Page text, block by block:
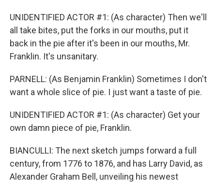
UNIDENTIFIED ACTOR #1: (As character) Then we'll
all take bites, put the forks in our mouths, put it
back in the pie after it's been in our mouths, Mr.
Franklin. It's unsanitary.
PARNELL: (As Benjamin Franklin) Sometimes I don't
want a whole slice of pie. I just want a taste of pie.
UNIDENTIFIED ACTOR #1: (As character) Get your
own damn piece of pie, Franklin.
BIANCULLI: The next sketch jumps forward a full
century, from 1776 to 1876, and has Larry David, as
Alexander Graham Bell, unveiling his newest